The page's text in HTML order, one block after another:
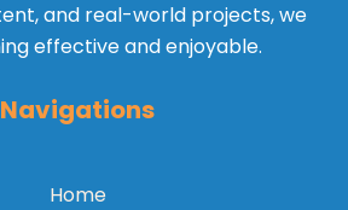
and real-world projects, we
effective and enjoyable.
Navigations
Home